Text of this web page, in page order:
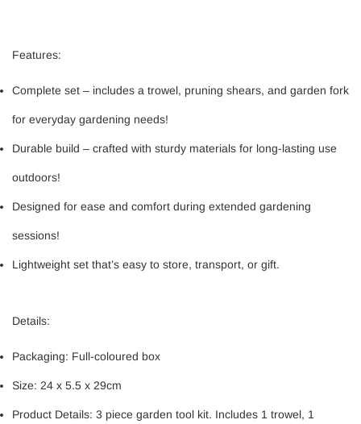
Features:
Complete set – includes a trowel, pruning shears, and garden fork
for everyday gardening needs!
Durable build – crafted with sturdy materials for long-lasting use
outdoors!
Designed for ease and comfort during extended gardening
sessions!
Lightweight set that’s easy to store, transport, or gift.
Details:
Packaging: Full-coloured box
Size: 24 x 5.5 x 29cm
Product Details: 3 piece garden tool kit. Includes 1 trowel, 1